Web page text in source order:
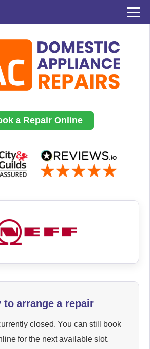
a Repair Online
to arrange a repair
closed. You can still book
for the next available slot.